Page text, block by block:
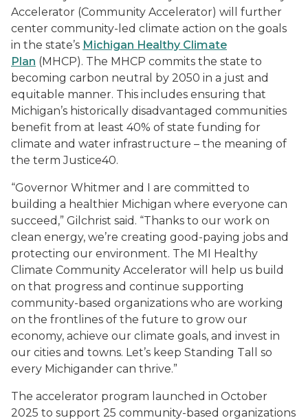
Accelerator (Community Accelerator) will further
center community-led climate action on the goals
in the state’s Michigan Healthy Climate
Plan (MHCP). The MHCP commits the state to
becoming carbon neutral by 2050 in a just and
equitable manner. This includes ensuring that
Michigan’s historically disadvantaged communities
benefit from at least 40% of state funding for
climate and water infrastructure – the meaning of
the term Justice40.
“Governor Whitmer and I are committed to
building a healthier Michigan where everyone can
succeed,” Gilchrist said. “Thanks to our work on
clean energy, we’re creating good-paying jobs and
protecting our environment. The MI Healthy
Climate Community Accelerator will help us build
on that progress and continue supporting
community-based organizations who are working
on the frontlines of the future to grow our
economy, achieve our climate goals, and invest in
our cities and towns. Let’s keep Standing Tall so
every Michigander can thrive.”
The accelerator program launched in October
2025 to support 25 community-based organizations